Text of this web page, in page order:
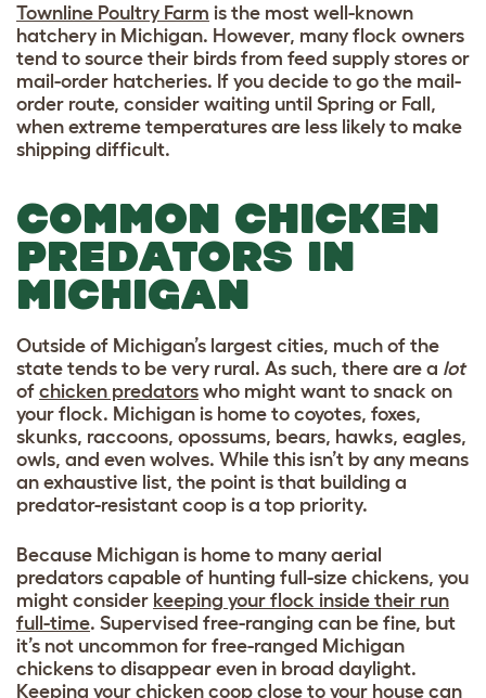
Townline Poultry Farm is the most well-known
hatchery in Michigan. However, many flock owners
tend to source their birds from feed supply stores or
mail-order hatcheries. If you decide to go the mail-
order route, consider waiting until Spring or Fall,
when extreme temperatures are less likely to make
shipping difficult.
COMMON CHICKEN
PREDATORS IN
MICHIGAN
Outside of Michigan’s largest cities, much of the
state tends to be very rural. As such, there are a lot
of chicken predators who might want to snack on
your flock. Michigan is home to coyotes, foxes,
skunks, raccoons, opossums, bears, hawks, eagles,
owls, and even wolves. While this isn’t by any means
an exhaustive list, the point is that building a
predator-resistant coop is a top priority.
Because Michigan is home to many aerial
predators capable of hunting full-size chickens, you
might consider keeping your flock inside their run
full-time. Supervised free-ranging can be fine, but
it’s not uncommon for free-ranged Michigan
chickens to disappear even in broad daylight.
Keeping your chicken coop close to your house can